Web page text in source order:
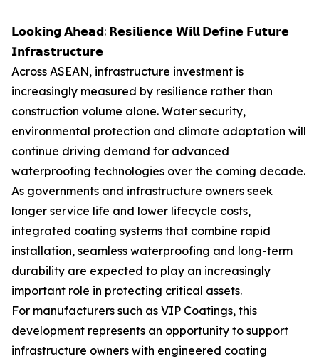
𝗟𝗼𝗼𝗸𝗶𝗻𝗴 𝗔𝗵𝗲𝗮𝗱: 𝗥𝗲𝘀𝗶𝗹𝗶𝗲𝗻𝗰𝗲 𝗪𝗶𝗹𝗹 𝗗𝗲𝗳𝗶𝗻𝗲 𝗙𝘂𝘁𝘂𝗿𝗲
𝗜𝗻𝗳𝗿𝗮𝘀𝘁𝗿𝘂𝗰𝘁𝘂𝗿𝗲
Across ASEAN, infrastructure investment is
increasingly measured by resilience rather than
construction volume alone. Water security,
environmental protection and climate adaptation will
continue driving demand for advanced
waterproofing technologies over the coming decade.
As governments and infrastructure owners seek
longer service life and lower lifecycle costs,
integrated coating systems that combine rapid
installation, seamless waterproofing and long-term
durability are expected to play an increasingly
important role in protecting critical assets.
For manufacturers such as VIP Coatings, this
development represents an opportunity to support
infrastructure owners with engineered coating